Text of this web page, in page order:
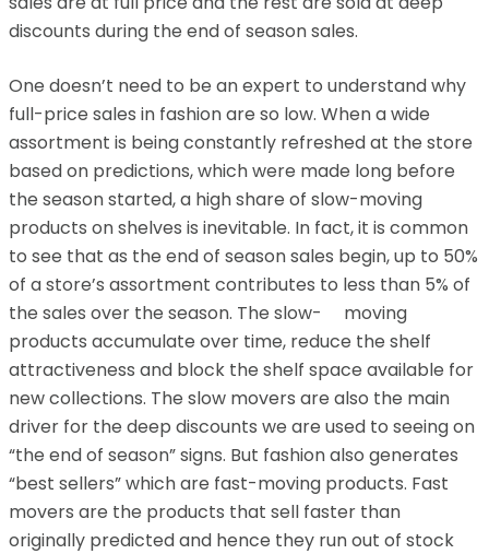
discounts during the end of season sales.
One doesn’t need to be an expert to understand why
full-price sales in fashion are so low. When a wide
assortment is being constantly refreshed at the store
based on predictions, which were made long before
the season started, a high share of slow-moving
products on shelves is inevitable. In fact, it is common
to see that as the end of season sales begin, up to 50%
of a store’s assortment contributes to less than 5% of
the sales over the season. The slow- moving
products accumulate over time, reduce the shelf
attractiveness and block the shelf space available for
new collections. The slow movers are also the main
driver for the deep discounts we are used to seeing on
“the end of season” signs. But fashion also generates
“best sellers” which are fast-moving products. Fast
movers are the products that sell faster than
originally predicted and hence they run out of stock